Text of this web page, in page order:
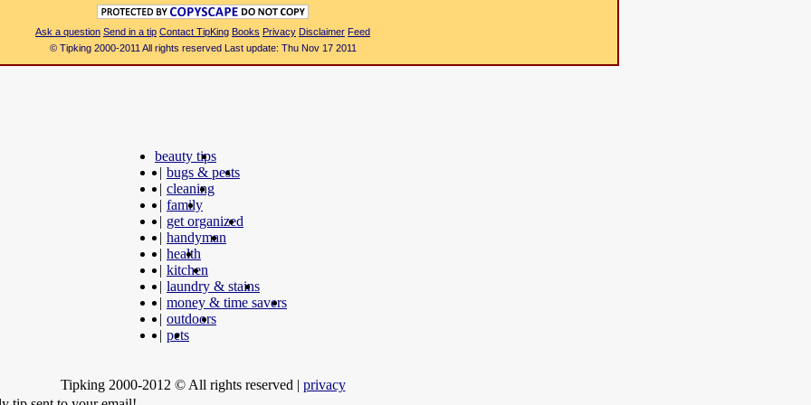
Ask a question Send in a tip Contact TipKing Books Privacy Disclaimer Feed
© Tipking 2000-2011 All rights reserved Last update: Thu Nov 17 2011
beauty tips
| bugs & pests
| cleaning
| family
| get organized
| handyman
| health
| kitchen
| laundry & stains
| money & time savers
| outdoors
| pets
Tipking 2000-2012 © All rights reserved | privacy